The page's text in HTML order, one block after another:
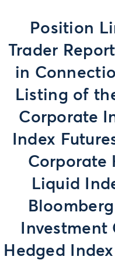
Position
Trader
in
Listing of
Corporate
Index
Corporate
Liquid
Hedged